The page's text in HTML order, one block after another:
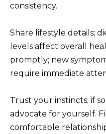
consistency.
Share lifestyle details;
levels affect overall
promptly; new
require immediate
Trust your instincts; if
advocate for yourself.
comfortable